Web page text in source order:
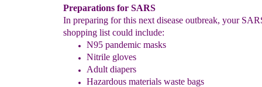
Preparations for SARS
In preparing for this next disease outbreak, your
shopping list could include:
N95 pandemic masks
Nitrile gloves
Adult diapers
Hazardous materials waste bags